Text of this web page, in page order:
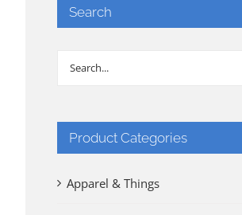
Search
Product Categories
Apparel & Things